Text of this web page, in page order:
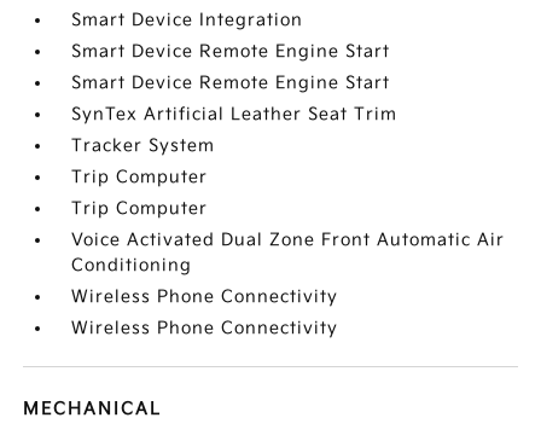
Smart Device Integration
Smart Device Remote Engine Start
Smart Device Remote Engine Start
SynTex Artificial Leather Seat Trim
Tracker System
Trip Computer
Trip Computer
Voice Activated Dual Zone Front Automatic Air
Conditioning
Wireless Phone Connectivity
Wireless Phone Connectivity
MECHANICAL